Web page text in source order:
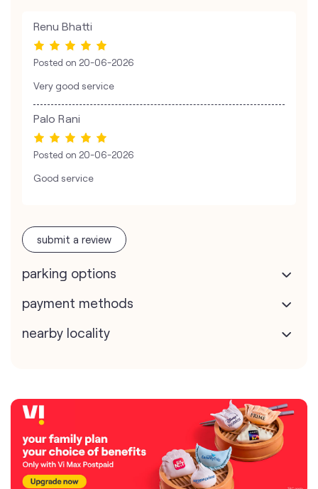
Renu Bhatti
Posted on 20-06-2026
Very good service
Palo Rani
Posted on 20-06-2026
Good service
submit a review
parking options
payment methods
nearby locality